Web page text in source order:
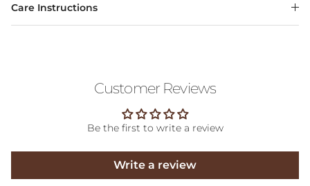
Care Instructions
Customer Reviews
Be the first to write a review
Write a review